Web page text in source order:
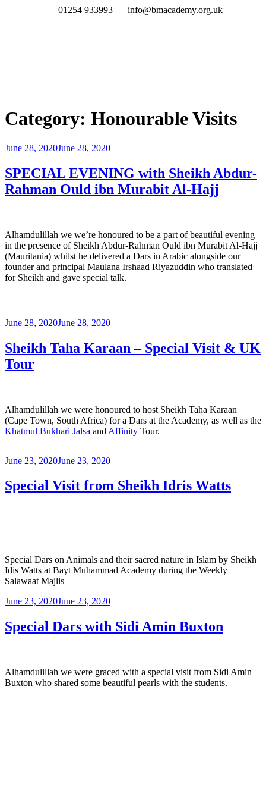
01254 933993 info@bmacademy.org.uk
Category: Honourable Visits
June 28, 2020June 28, 2020
SPECIAL EVENING with Sheikh Abdur-
Rahman Ould ibn Murabit Al-Hajj
Alhamdulillah we we’re honoured to be a part of beautiful evening
in the presence of Sheikh Abdur-Rahman Ould ibn Murabit Al-Hajj
(Mauritania) whilst he delivered a Dars in Arabic alongside our
founder and principal Maulana Irshaad Riyazuddin who translated
for Sheikh and gave special talk.
June 28, 2020June 28, 2020
Sheikh Taha Karaan – Special Visit & UK
Tour
Alhamdulillah we were honoured to host Sheikh Taha Karaan
(Cape Town, South Africa) for a Dars at the Academy, as well as the
Khatmul Bukhari Jalsa and Affinity Tour.
June 23, 2020June 23, 2020
Special Visit from Sheikh Idris Watts
Special Dars on Animals and their sacred nature in Islam by Sheikh
Idis Watts at Bayt Muhammad Academy during the Weekly
Salawaat Majlis
June 23, 2020June 23, 2020
Special Dars with Sidi Amin Buxton
Alhamdulillah we were graced with a special visit from Sidi Amin
Buxton who shared some beautiful pearls with the students.